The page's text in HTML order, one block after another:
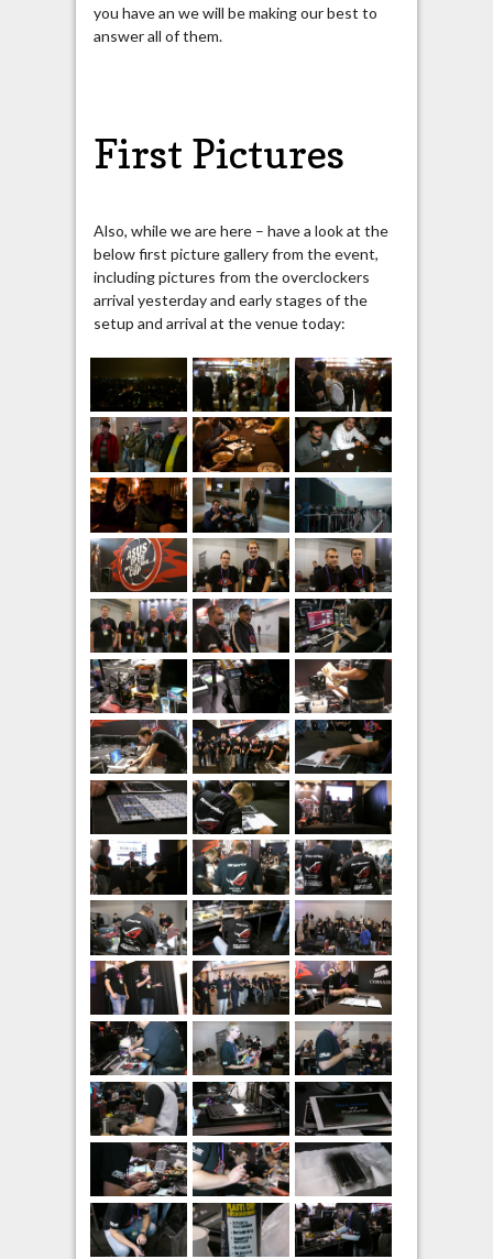
you have an we will be making our best to
answer all of them.
First Pictures
Also, while we are here – have a look at the
below first picture gallery from the event,
including pictures from the overclockers
arrival yesterday and early stages of the
setup and arrival at the venue today: